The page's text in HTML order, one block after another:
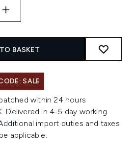
BASKET
SALE
within 24 hours
Delivered in 4-5 day working
import duties and taxes
applicable.